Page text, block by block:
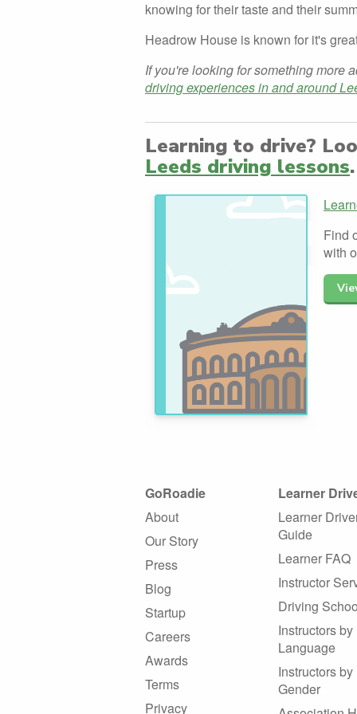
knowing for their taste and their
Headrow House is known for it's
If you're looking for something more
driving experiences in and around
Learning to drive?
Leeds driving lessons.
Find
with
GoRoadie
About
Our Story
Press
Blog
Startup
Careers
Awards
Terms
Privacy
Learner
Learner
Guide
Learner FAQ
Instructor
Driving
Instructors by
Language
Instructors by
Gender